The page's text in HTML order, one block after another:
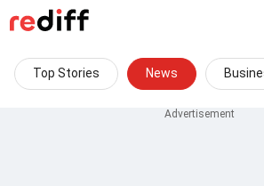
Top Stories News